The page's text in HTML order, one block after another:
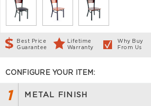
Best Price
Guarantee
Lifetime
Warranty
Why Buy
From Us
CONFIGURE YOUR ITEM:
1 METAL FINISH